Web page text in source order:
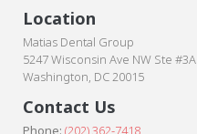
Location
Matias Dental Group
5247 Wisconsin Ave NW Ste #3A
Washington, DC 20015
Contact Us
Phone: (202) 362-7418